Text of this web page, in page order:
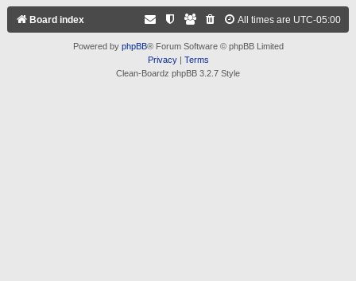
Board index All times are UTC-05:00
Powered by phpBB® Forum Software © phpBB Limited
Privacy| Terms
Clean-Boardz phpBB 3.2.7 Style